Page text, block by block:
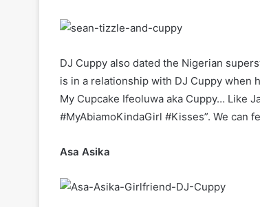
DJ Cuppy also dated the Nigerian
is in a relationship with DJ Cuppy when
My Cupcake Ifeoluwa aka Cuppy… Like
#MyAbiamoKindaGirl #Kisses”. We can
Asa Asika